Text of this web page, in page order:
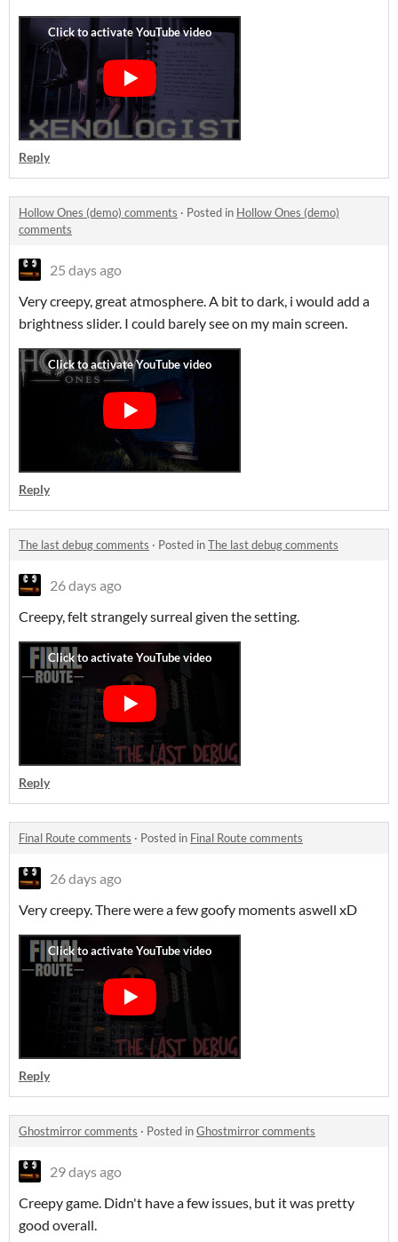
Reply
Hollow Ones (demo) comments · Posted in Hollow Ones (demo)
comments
25 days ago
Very creepy, great atmosphere. A bit to dark, i would add a
brightness slider. I could barely see on my main screen.
Reply
The last debug comments · Posted inThe last debug comments
26 days ago
Creepy, felt strangely surreal given the setting.
Reply
Final Route comments · Posted in Final Route comments
26 days ago
Very creepy. There were a few goofy moments aswell xD
Reply
Ghostmirror comments · Posted inGhostmirror comments
29 days ago
Creepy game. Didn't have a few issues, but it was pretty
good overall.